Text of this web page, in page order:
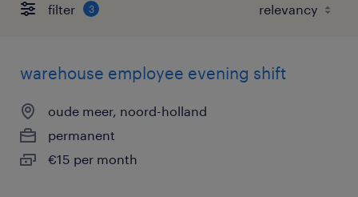
filter 3
warehouse employee evening shift
oude meer, noord-holland
permanent
€15 per month